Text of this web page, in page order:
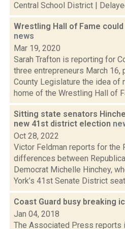
Central School District |
Wrestling Hall of Fame
news
Mar 19, 2020
Sarah Trafton is reporting for
three entrepreneurs March 16,
County Legislature the idea of
home of the Wrestling Hall of
Sitting state senators
new 41st district election
Oct 28, 2022
Victor Feldman reports for the
differences between
Democrat Michelle Hinchey,
York’s 41st Senate District
Coast Guard busy breaking
Jan 04, 2018
The Associated Press reports